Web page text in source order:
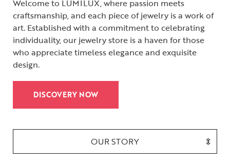
Welcome to LUMILUX, where passion meets
craftsmanship, and each piece of jewelry is a work of
art. Established with a commitment to celebrating
individuality, our jewelry store is a haven for those
who appreciate timeless elegance and exquisite
design.
DISCOVERY NOW
OUR STORY